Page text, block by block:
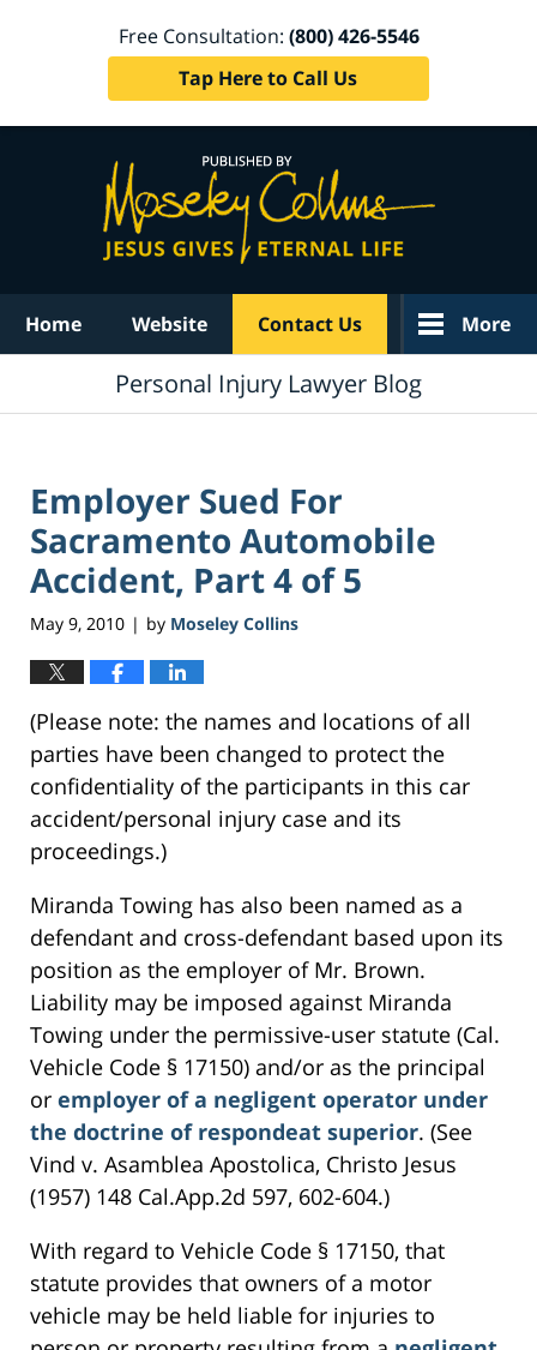
Free Consultation: (800) 426-5546
Tap Here to Call Us
Home Website Contact Us More
Personal Injury Lawyer Blog
Employer Sued For
Sacramento Automobile
Accident, Part 4 of 5
May 9, 2010 | by Moseley Collins
(Please note: the names and locations of all
parties have been changed to protect the
confidentiality of the participants in this car
accident/personal injury case and its
proceedings.)
Miranda Towing has also been named as a
defendant and cross-defendant based upon its
position as the employer of Mr. Brown.
Liability may be imposed against Miranda
Towing under the permissive-user statute (Cal.
Vehicle Code § 17150) and/or as the principal
or employer of a negligent operator under
the doctrine of respondeat superior. (See
Vind v. Asamblea Apostolica, Christo Jesus
(1957) 148 Cal.App.2d 597, 602-604.)
With regard to Vehicle Code § 17150, that
statute provides that owners of a motor
vehicle may be held liable for injuries to